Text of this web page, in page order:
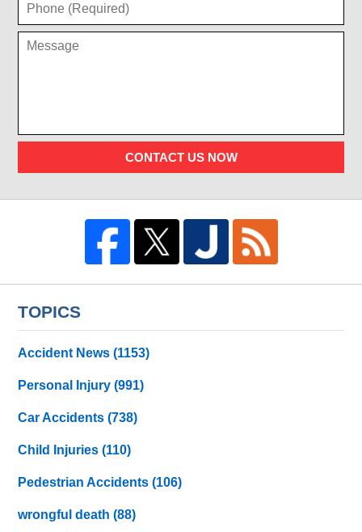
CONTACT US NOW
TOPICS
Accident News(1153)
Personal Injury(991)
Car Accidents(738)
Child Injuries(110)
Pedestrian Accidents(106)
wrongful death(88)